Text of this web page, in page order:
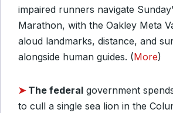
impaired runners navigate
Marathon, with the Oakley Meta
aloud landmarks, distance, and
alongside human guides. (More)
➤ The federal government
to cull a single sea lion in the